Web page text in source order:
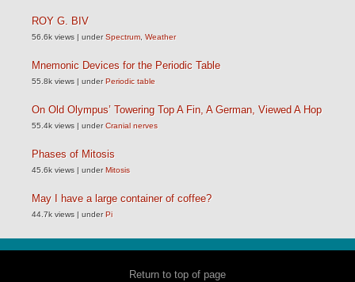
ROY G. BIV
56.6k views | underSpectrum Weather
Mnemonic Devices for the Periodic Table
55.8k views | underPeriodic table
On Old Olympus’ Towering Top A Fin, A German, Viewed A Hop
55.4k views | underCranial nerves
Phases of Mitosis
45.6k views | underMitosis
May I have a large container of coffee?
44.7k views | underPi
Return to top of page